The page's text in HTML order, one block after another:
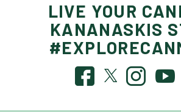
LIVE YOUR
KANANASKIS